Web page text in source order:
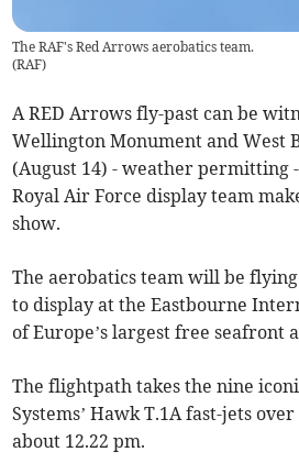
The RAF's Red Arrows aerobatics team.
(RAF)
A RED Arrows fly-past can be
Wellington Monument and West
(August 14) - weather permitting
Royal Air Force display team
show.
The aerobatics team will be
to display at the Eastbourne
of Europe’s largest free seafront
The flightpath takes the nine
Systems’ Hawk T.1A fast-jets
about 12.22 pm.